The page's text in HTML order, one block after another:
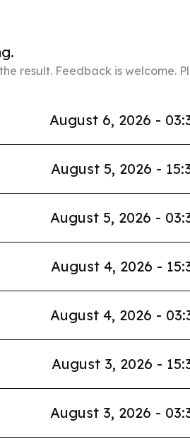
result. Feedback is welcome.
August 6, 2026 -
August 5, 2026 -
August 5, 2026 -
August 4, 2026 -
August 4, 2026 -
August 3, 2026 -
August 3, 2026 -